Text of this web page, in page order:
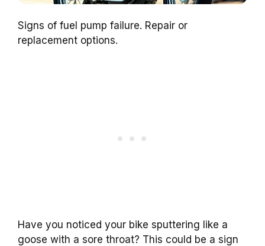
Signs of fuel pump failure. Repair or
replacement options.
Have you noticed your bike sputtering like a
goose with a sore throat? This could be a sign